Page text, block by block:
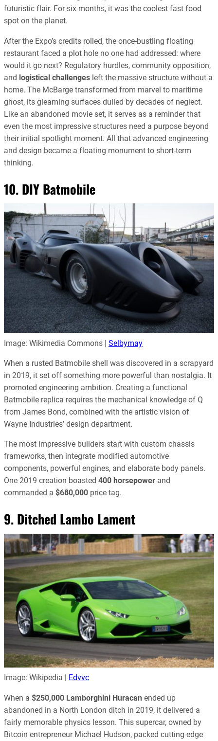
futuristic flair. For six months, it was the coolest fast food
spot on the planet.
After the Expo’s credits rolled, the once-bustling floating
restaurant faced a plot hole no one had addressed: where
would it go next? Regulatory hurdles, community opposition,
and logistical challenges left the massive structure without a
home. The McBarge transformed from marvel to maritime
ghost, its gleaming surfaces dulled by decades of neglect.
Like an abandoned movie set, it serves as a reminder that
even the most impressive structures need a purpose beyond
their initial spotlight moment. All that advanced engineering
and design became a floating monument to short-term
thinking.
10. DIY Batmobile
Image: Wikimedia Commons | Selbymay
When a rusted Batmobile shell was discovered in a scrapyard
in 2019, it set off something more powerful than nostalgia. It
promoted engineering ambition. Creating a functional
Batmobile replica requires the mechanical knowledge of Q
from James Bond, combined with the artistic vision of
Wayne Industries’ design department.
The most impressive builders start with custom chassis
frameworks, then integrate modified automotive
components, powerful engines, and elaborate body panels.
One 2019 creation boasted 400 horsepower and
commanded a $680,000 price tag.
9. Ditched Lambo Lament
Image: Wikipedia | Edvvc
When a $250,000 Lamborghini Huracan ended up
abandoned in a North London ditch in 2019, it delivered a
fairly memorable physics lesson. This supercar, owned by
Bitcoin entrepreneur Michael Hudson, packed cutting-edge